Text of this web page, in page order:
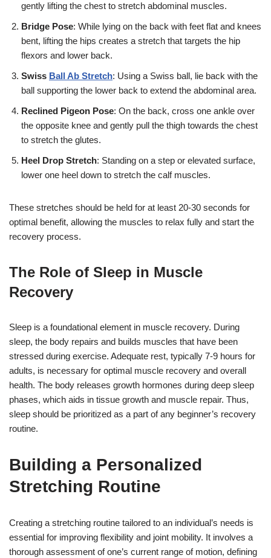
gently lifting the chest to stretch abdominal muscles.
Bridge Pose: While lying on the back with feet flat and knees
bent, lifting the hips creates a stretch that targets the hip
flexors and lower back.
Swiss Ball Ab Stretch: Using a Swiss ball, lie back with the
ball supporting the lower back to extend the abdominal area.
Reclined Pigeon Pose: On the back, cross one ankle over
the opposite knee and gently pull the thigh towards the chest
to stretch the glutes.
Heel Drop Stretch: Standing on a step or elevated surface,
lower one heel down to stretch the calf muscles.
These stretches should be held for at least 20-30 seconds for
optimal benefit, allowing the muscles to relax fully and start the
recovery process.
The Role of Sleep in Muscle
Recovery
Sleep is a foundational element in muscle recovery. During
sleep, the body repairs and builds muscles that have been
stressed during exercise. Adequate rest, typically 7-9 hours for
adults, is necessary for optimal muscle recovery and overall
health. The body releases growth hormones during deep sleep
phases, which aids in tissue growth and muscle repair. Thus,
sleep should be prioritized as a part of any beginner’s recovery
routine.
Building a Personalized
Stretching Routine
Creating a stretching routine tailored to an individual’s needs is
essential for improving flexibility and joint mobility. It involves a
thorough assessment of one’s current range of motion, defining